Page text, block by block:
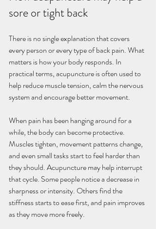
sore or tight back
There is no single explanation that covers
every person or every type of back pain. What
matters is how your body responds. In
practical terms, acupuncture is often used to
help reduce muscle tension, calm the nervous
system and encourage better movement.
When pain has been hanging around for a
while, the body can become protective.
Muscles tighten, movement patterns change,
and even small tasks start to feel harder than
they should. Acupuncture may help interrupt
that cycle. Some people notice a decrease in
sharpness or intensity. Others find the
stiffness starts to ease first, and pain improves
as they move more freely.